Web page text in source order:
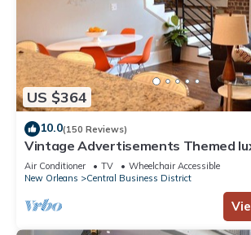
US $364
10.0(150 Reviews)
Vintage Advertisements Themed
blocks from French Quarter
Air Conditioner TV
Wheelchair Accessible
New Orleans
Central Business District